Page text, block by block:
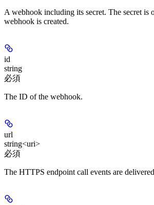
A webhook including its secret. The secret is
webhook is created.
id
string
必須
The ID of the webhook.
url
string<uri>
必須
The HTTPS endpoint call events are